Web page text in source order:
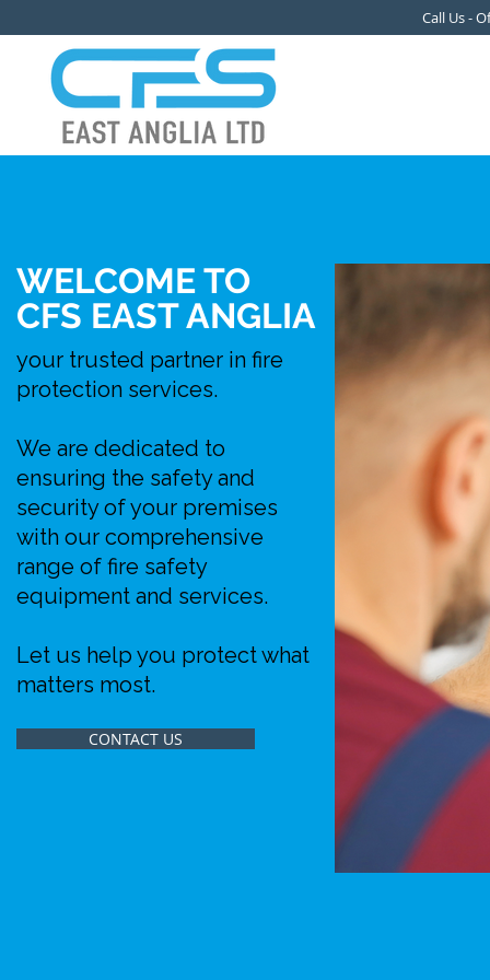
Call Us -
WELCOME TO
CFS EAST ANGLIA
your trusted partner in fire
protection services.
We are dedicated to
ensuring the safety and
security of your premises
with our comprehensive
range of fire safety
equipment and services.
Let us help you protect what
matters most.
CONTACT US